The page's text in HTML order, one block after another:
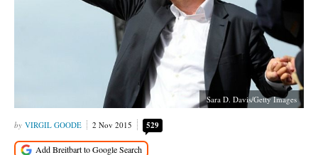
Sara D. Davis/Getty Images
VIRGIL GOODE 2 Nov 2015 529